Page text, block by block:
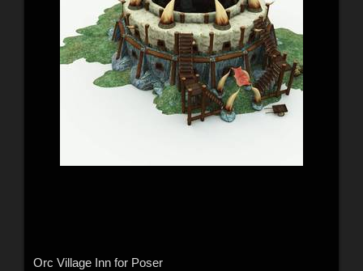
Orc Village Inn for Poser